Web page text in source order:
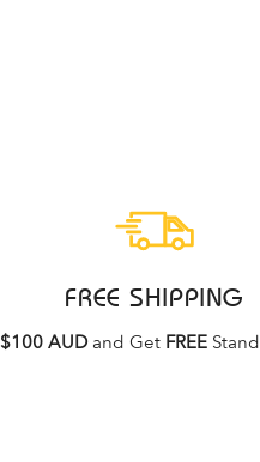
FREE SHIPPING
$100 AUDand Get FREE